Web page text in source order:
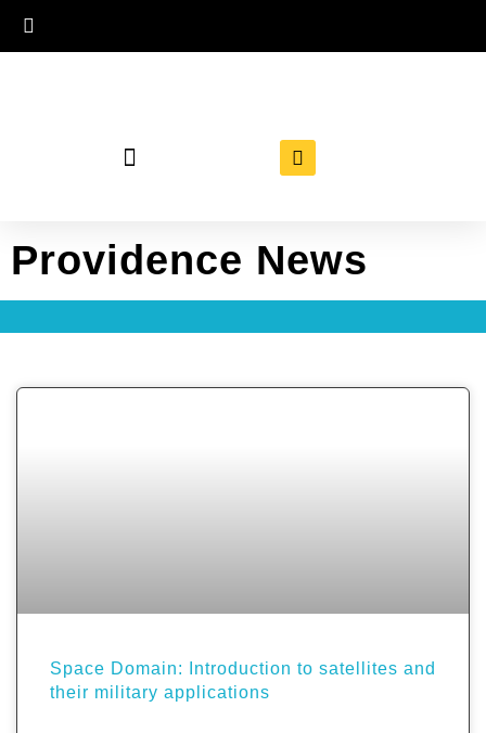
Providence News
Space Domain: Introduction to satellites and
their military applications